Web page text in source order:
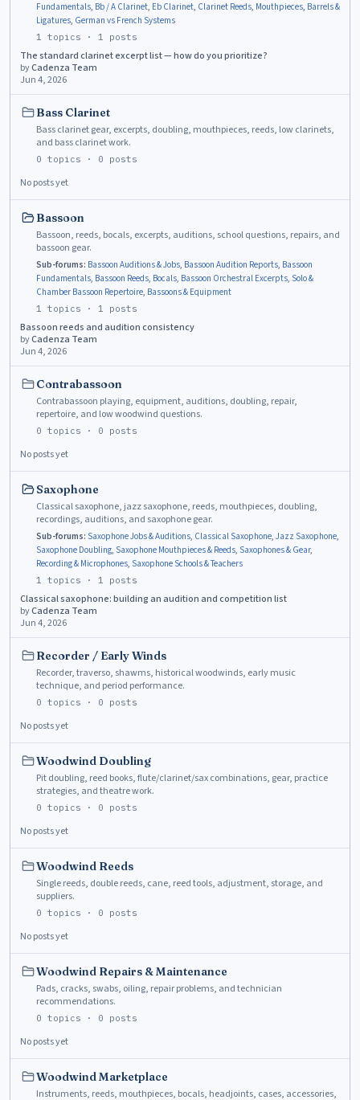
Fundamentals, Bb / A Clarinet, Eb Clarinet, Clarinet Reeds, Mouthpieces, Barrels &
Ligatures, German vs French Systems
1 topics · 1 posts
The standard clarinet excerpt list — how do you prioritize?
byCadenza Team
Jun 4, 2026
Bass Clarinet
Bass clarinet gear, excerpts, doubling, mouthpieces, reeds, low clarinets,
and bass clarinet work.
0 topics · 0 posts
No posts yet
Bassoon
Bassoon, reeds, bocals, excerpts, auditions, school questions, repairs, and
bassoon gear.
Sub-forums: Bassoon Auditions & Jobs, Bassoon Audition Reports, Bassoon
Fundamentals, Bassoon Reeds, Bocals, Bassoon Orchestral Excerpts, Solo &
Chamber Bassoon Repertoire, Bassoons & Equipment
1 topics · 1 posts
Bassoon reeds and audition consistency
byCadenza Team
Jun 4, 2026
Contrabassoon
Contrabassoon playing, equipment, auditions, doubling, repair,
repertoire, and low woodwind questions.
0 topics · 0 posts
No posts yet
Saxophone
Classical saxophone, jazz saxophone, reeds, mouthpieces, doubling,
recordings, auditions, and saxophone gear.
Sub-forums: Saxophone Jobs & Auditions, Classical Saxophone, Jazz Saxophone,
Saxophone Doubling, Saxophone Mouthpieces & Reeds, Saxophones & Gear,
Recording & Microphones, Saxophone Schools & Teachers
1 topics · 1 posts
Classical saxophone: building an audition and competition list
byCadenza Team
Jun 4, 2026
Recorder / Early Winds
Recorder, traverso, shawms, historical woodwinds, early music
technique, and period performance.
0 topics · 0 posts
No posts yet
Woodwind Doubling
Pit doubling, reed books, flute/clarinet/sax combinations, gear, practice
strategies, and theatre work.
0 topics · 0 posts
No posts yet
Woodwind Reeds
Single reeds, double reeds, cane, reed tools, adjustment, storage, and
suppliers.
0 topics · 0 posts
No posts yet
Woodwind Repairs & Maintenance
Pads, cracks, swabs, oiling, repair problems, and technician
recommendations.
0 topics · 0 posts
No posts yet
Woodwind Marketplace
Instruments, reeds, mouthpieces, bocals, headjoints, cases, accessories,